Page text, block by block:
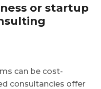
or startup
can be cost-
consultancies offer